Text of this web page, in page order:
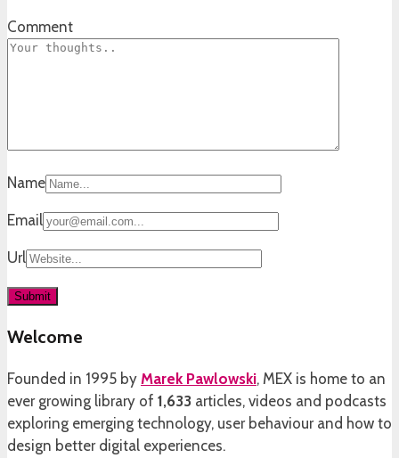
Comment
Name
Email
Url
Welcome
Founded in 1995 by Marek Pawlowski, MEX is home to an
ever growing library of 1,633 articles, videos and podcasts
exploring emerging technology, user behaviour and how to
design better digital experiences.